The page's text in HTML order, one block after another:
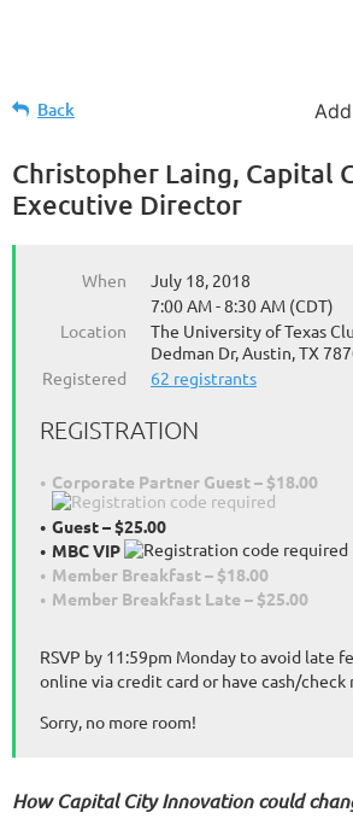
Back
Christopher Laing, Capital
Executive Director
When
July 18, 2018
7:00 AM - 8:30 AM (CDT)
Location
The University of Texas
Dedman Dr, Austin, TX
Registered
62 registrants
REGISTRATION
Corporate Partner Guest – $18.00
Guest – $25.00
MBC VIP
Member Breakfast – $18.00
Member Breakfast Late – $25.00
RSVP by 11:59pm Monday to avoid late
online via credit card or have cash/check
Sorry, no more room!
How Capital City Innovation could